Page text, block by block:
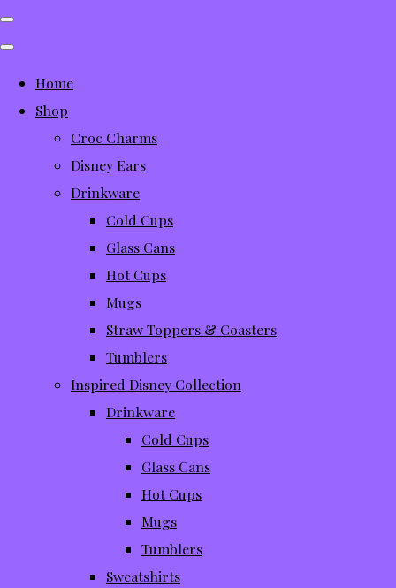
Home
Shop
Croc Charms
Disney Ears
Drinkware
Cold Cups
Glass Cans
Hot Cups
Mugs
Straw Toppers & Coasters
Tumblers
Inspired Disney Collection
Drinkware
Cold Cups
Glass Cans
Hot Cups
Mugs
Tumblers
Sweatshirts